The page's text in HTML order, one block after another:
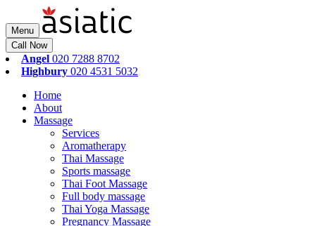
Menu
Call Now
Angel 020 7288 8702
Highbury 020 4531 5032
Home
About
Massage
Services
Aromatherapy
Thai Massage
Sports massage
Thai Foot Massage
Full body massage
Thai Yoga Massage
Pregnancy Massage